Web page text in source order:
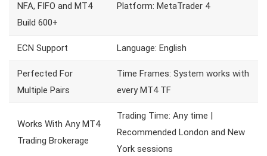
NFA, FIFO and MT4
Build 600+
Platform: MetaTrader 4
ECN Support Language: English
Perfected For
Multiple Pairs
Time Frames: System works with
every MT4 TF
Works With Any MT4
Trading Brokerage
Trading Time: Any time |
Recommended London and New
York sessions